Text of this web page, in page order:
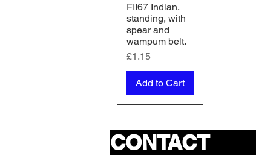
Quick View
FII67 Indian,
standing, with
spear and
wampum belt.
Price
£1.15
Add to Cart
CONTACT